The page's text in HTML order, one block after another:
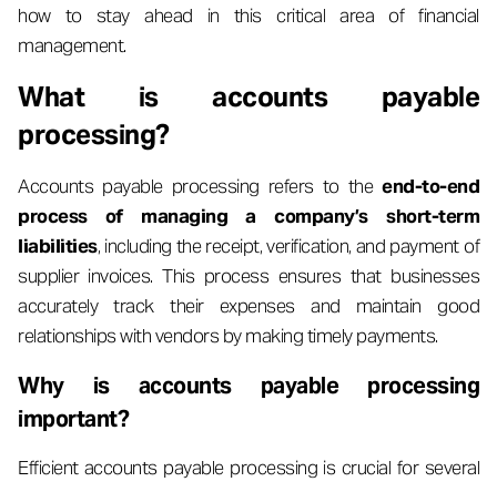
how to stay ahead in this critical area of financial
management.
What is accounts payable
processing?
Accounts payable processing refers to the end-to-end
process of managing a company’s short-term
liabilities, including the receipt, verification, and payment of
supplier invoices. This process ensures that businesses
accurately track their expenses and maintain good
relationships with vendors by making timely payments.
Why is accounts payable processing
important?
Efficient accounts payable processing is crucial for several